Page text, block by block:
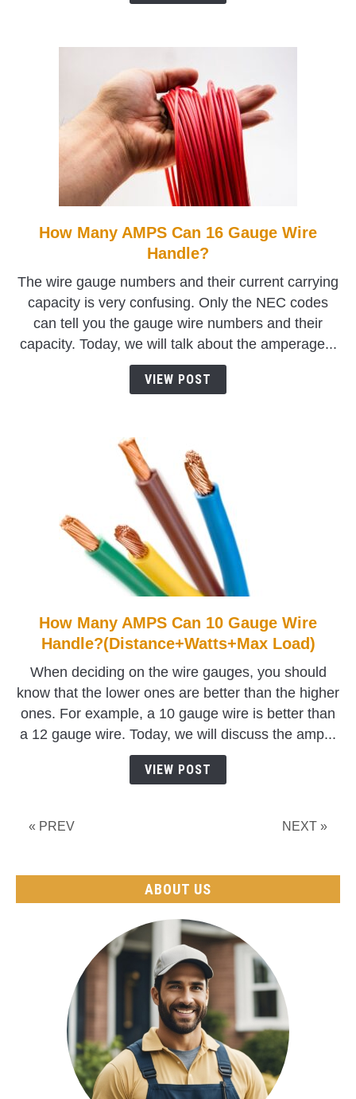
link
to
Many
AMPS
Can
16
Gauge
Wire
How Many AMPS Can 16 Gauge Wire
Handle?
The wire gauge numbers and their current carrying
capacity is very confusing. Only the NEC codes
can tell you the gauge wire numbers and their
capacity. Today, we will talk about the amperage...
VIEW POST
link
to
Many
AMPS
Can
10
Gauge
Wire
How Many AMPS Can 10 Gauge Wire
Handle?(Distance+Watts+Max Load)
When deciding on the wire gauges, you should
know that the lower ones are better than the higher
ones. For example, a 10 gauge wire is better than
a 12 gauge wire. Today, we will discuss the amp...
VIEW POST
« PREV NEXT »
ABOUT US